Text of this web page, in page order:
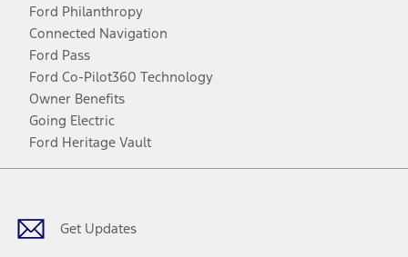
Ford Philanthropy
Connected Navigation
Ford Pass
Ford Co-Pilot360 Technology
Owner Benefits
Going Electric
Ford Heritage Vault
Get Updates
Facebook
TwitterYoutubeInstagram
Threads
TikTok